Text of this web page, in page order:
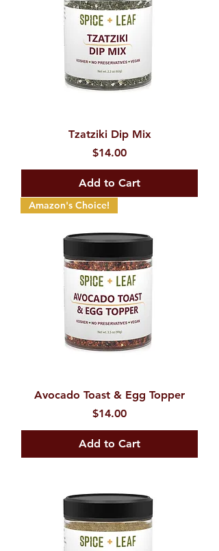
Tzatziki Dip Mix
Price
$14.00
Add to Cart
Amazon's Choice!
Avocado Toast & Egg Topper
Price
$14.00
Add to Cart